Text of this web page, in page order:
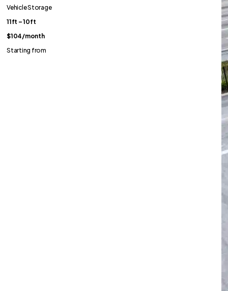
Vehicle Storage
11ft – 10ft
$104/month
Starting from